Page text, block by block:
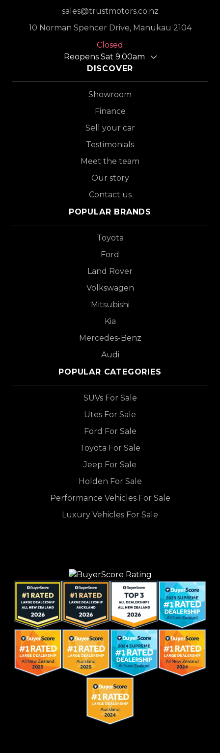
sales@trustmotors.co.nz
10 Norman Spencer Drive, Manukau 2104
Closed
Reopens Sat 9:00am
DISCOVER
Showroom
Finance
Sell your car
Testimonials
Meet the team
Our story
Contact us
POPULAR BRANDS
Toyota
Ford
Land Rover
Volkswagen
Mitsubishi
Kia
Mercedes-Benz
Audi
POPULAR CATEGORIES
SUVs For Sale
Utes For Sale
Ford For Sale
Toyota For Sale
Jeep For Sale
Holden For Sale
Performance Vehicles For Sale
Luxury Vehicles For Sale